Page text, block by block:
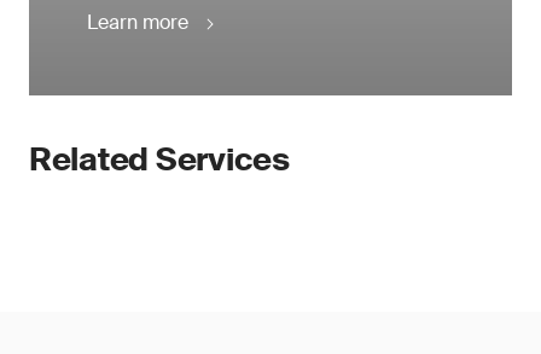
Learn more
Related Services